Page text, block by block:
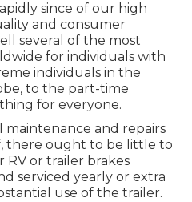
since of our high
and consumer
several of the most
for individuals with
individuals in the
to the part-time
for everyone.
maintenance and repairs
there ought to be little to
RV or trailer brakes
serviced yearly or extra
use of the trailer.